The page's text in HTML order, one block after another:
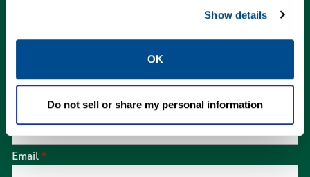
Show details
OK
Do not sell or share my personal information
Company Name*
Email*